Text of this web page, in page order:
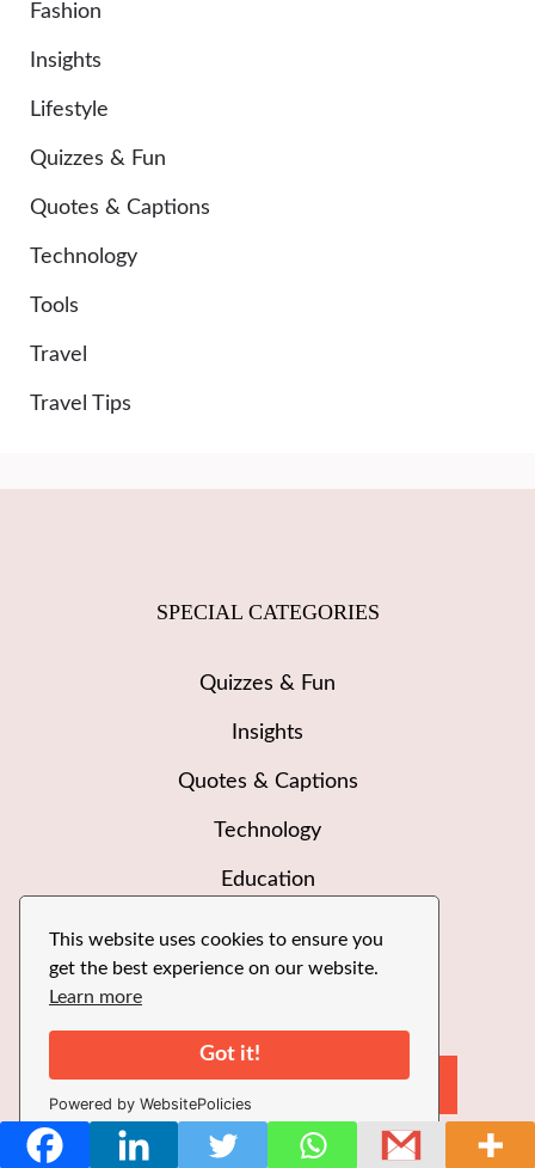
This website uses cookies to ensure you
get the best experience on our website.
Learn more
Got it!
Powered by WebsitePolicies
Fashion
Insights
Lifestyle
Quizzes & Fun
Quotes & Captions
Technology
Tools
Travel
Travel Tips
SPECIAL CATEGORIES
Quizzes & Fun
Insights
Quotes & Captions
Technology
Education
Search